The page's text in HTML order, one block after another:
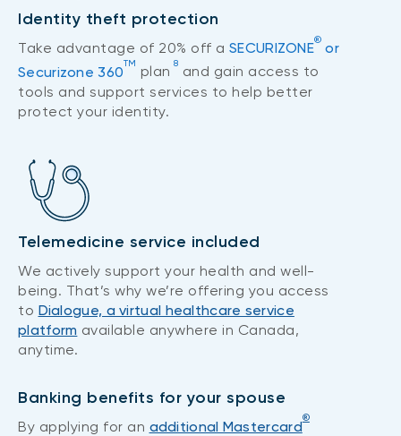
Identity theft protection
Take advantage of 20% off a SECURIZONE® or
Securizone 360TM plan 8 and gain access to
tools and support services to help better
protect your identity.
Telemedicine service included
We actively support your health and well-
being. That’s why we’re offering you access
to Dialogue, a virtual healthcare service
platform available anywhere in Canada,
anytime.
Banking benefits for your spouse
By applying for an additional Mastercard®